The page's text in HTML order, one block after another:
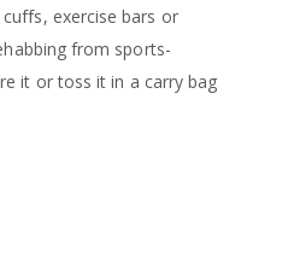
exercise bars or
from sports-
it or toss it in a carry bag